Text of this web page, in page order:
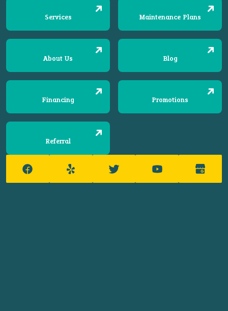
Services Maintenance Plans
About Us Blog
Financing Promotions
Referral